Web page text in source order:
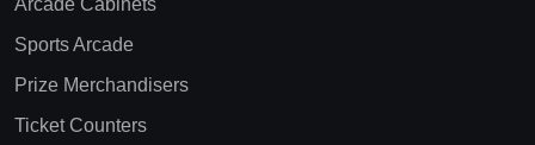
Arcade Cabinets
Sports Arcade
Prize Merchandisers
Ticket Counters